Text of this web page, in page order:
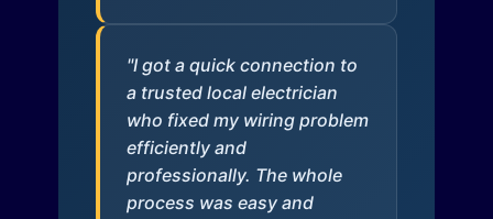
"I got a quick connection to
a trusted local electrician
who fixed my wiring problem
efficiently and
professionally. The whole
process was easy and